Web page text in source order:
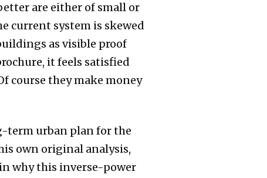
are either of small or
current system is skewed
as visible proof
it feels satisfied
course they make money
term urban plan for the
own original analysis,
why this inverse-power